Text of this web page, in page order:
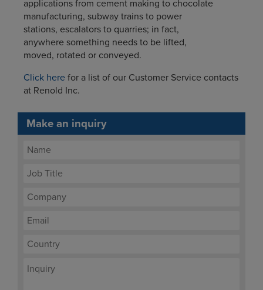
applications from cement making to chocolate
manufacturing, subway trains to power
stations, escalators to quarries; in fact,
anywhere something needs to be lifted,
moved, rotated or conveyed.
Click here for a list of our Customer Service contacts
at Renold Inc.
Make an inquiry